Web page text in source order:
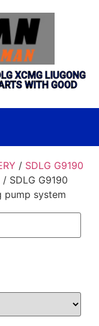
XCMG LIUGONG
WITH GOOD
/ SDLG G9190
/ SDLG G9190
pump system